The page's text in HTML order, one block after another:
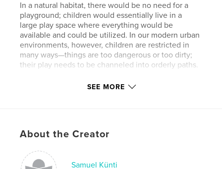
In a natural habitat, there would be no need for a
playground; children would essentially live in a
large play space where everything would be
available and could be utilized. In our modern urban
environments, however, children are restricted in
many ways—things are too dangerous or too dirty;
their play needs to be channeled into orderly paths.
Interestingly, the approach to this looks almost the
This fundamental idea is a connecting element,
it is or what it looks like.
SEE MORE
About the Creator
Samuel Künti